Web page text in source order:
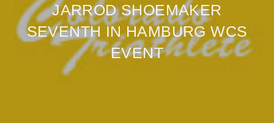
JARROD SHOEMAKER
SEVENTH IN HAMBURG WCS
EVENT